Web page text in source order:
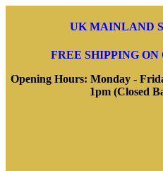
UK MAINLAND
FREE SHIPPING ON
Opening Hours: Monday -
1pm (Closed